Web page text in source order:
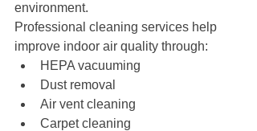
environment.
Professional cleaning services help
improve indoor air quality through:
HEPA vacuuming
Dust removal
Air vent cleaning
Carpet cleaning